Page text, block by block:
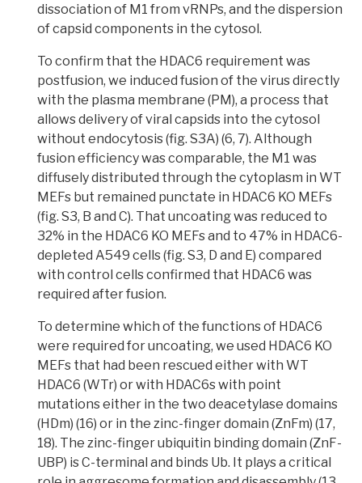
dissociation of M1 from vRNPs, and the dispersion
of capsid components in the cytosol.
To confirm that the HDAC6 requirement was
postfusion,we induced fusion of the virus directly
with the plasma membrane (PM), a process that
allows delivery of viral capsids into the cytosol
without endocytosis(fig. S3A) (6, 7). Although
fusion efficiency was comparable, the M1 was
diffusely distributed through the cytoplasm in WT
MEFs but remained punctate in HDAC6 KO MEFs
(fig. S3, B and C). That uncoating was reduced to
32% in the HDAC6 KO MEFs and to 47% in HDAC6-
depleted A549 cells (fig. S3, D and E) compared
with control cells confirmed that HDAC6 was
required after fusion.
To determine which of the functions of HDAC6
were required for uncoating,we used HDAC6 KO
MEFs that had been rescued either with WT
HDAC6 (WTr) or with HDAC6s with point
mutations either in the two deacetylase domains
(HDm) (16) or in thezinc-fingerdomain (ZnFm) (17,
18). The zinc-finger ubiquitin binding domain (ZnF-
UBP) is C-terminal and binds Ub. It plays a critical